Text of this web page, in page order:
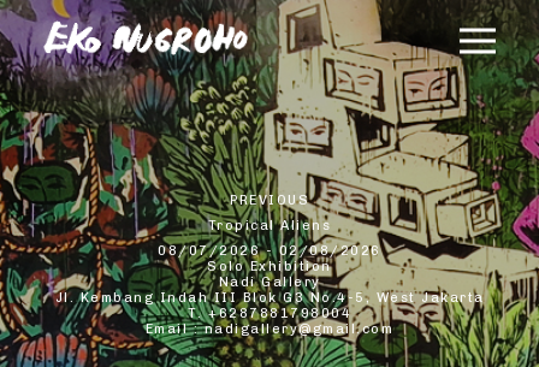
×
PREVIOUS
Tropical Aliens
08/07/2026 - 02/08/2026
Solo Exhibition
Nadi Gallery
Jl. Kembang Indah III Blok G3 No.4-5, West Jakarta
T. +6287881798004
Email : nadigallery@gmail.com